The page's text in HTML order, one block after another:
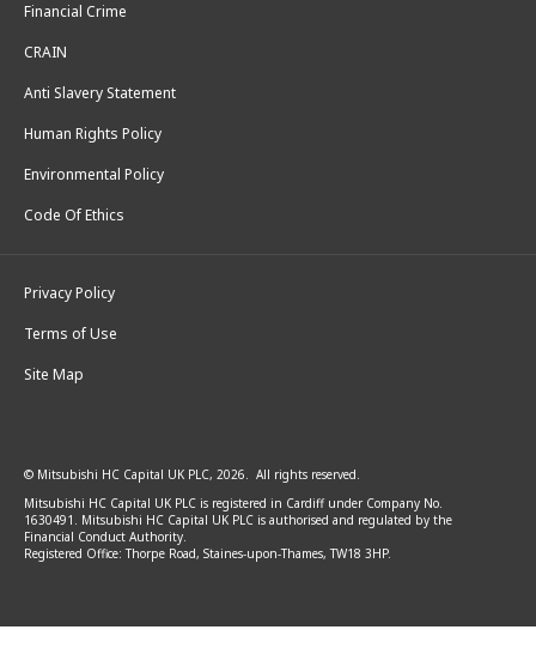
Financial Crime
CRAIN
Anti Slavery Statement
Human Rights Policy
Environmental Policy
Code Of Ethics
Privacy Policy
Terms of Use
Site Map
© Mitsubishi HC Capital UK PLC, 2026. All rights reserved.
Mitsubishi HC Capital UK PLC is registered in Cardiff under Company No.
1630491. Mitsubishi HC Capital UK PLC is authorised and regulated by the
Financial Conduct Authority.
Registered Office: Thorpe Road, Staines-upon-Thames, TW18 3HP.